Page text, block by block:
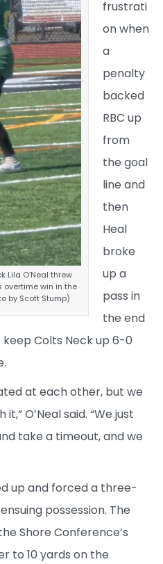
Lila O’Neal threw
overtime win in the
by Scott Stump)
frustrati
on when
a
penalty
backed
RBC up
from
the goal
line and
then
Heal
broke
up a
pass in
the end
Colts Neck up 6-0
at each other, but we
O’Neal said. “We just
take a timeout, and we
up and forced a three-
possession. The
Shore Conference’s
to 10 yards on the